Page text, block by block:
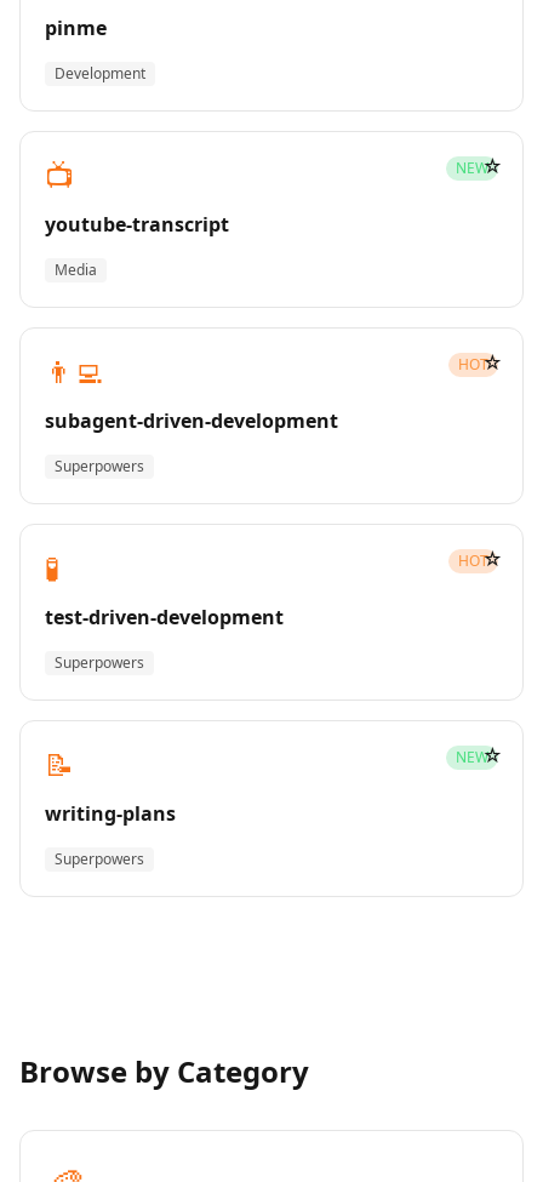
pinme
Development
📺 NEW
youtube-transcript
Media
☆
👨‍💻 HOT
subagent-driven-development
Superpowers
☆
🧪 HOT
test-driven-development
Superpowers
☆
📝 NEW
writing-plans
Superpowers
☆
Browse by Category